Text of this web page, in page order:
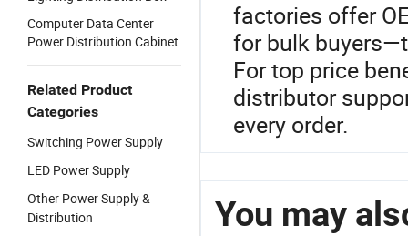
Computer Data Center
Power Distribution Cabinet
Related Product
Categories
Switching Power Supply
LED Power Supply
Other Power Supply &
Distribution
factories offer
for bulk
For top price
distributor
every order.
You may